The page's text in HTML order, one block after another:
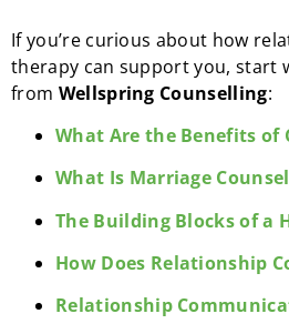
If you’re curious about how
therapy can support you, start
from Wellspring Counselling:
What Are the Benefits of
What Is Marriage
The Building Blocks of a
How Does Relationship
Relationship